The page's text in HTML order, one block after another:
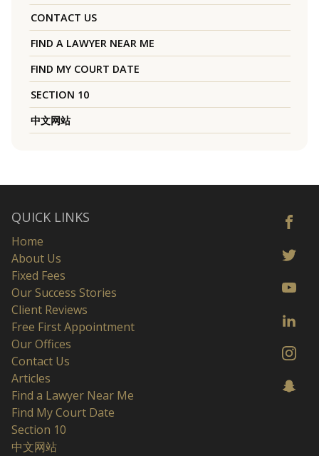
CONTACT US
FIND A LAWYER NEAR ME
FIND MY COURT DATE
SECTION 10
中文网站
QUICK LINKS
Home
About Us
Fixed Fees
Our Success Stories
Client Reviews
Free First Appointment
Our Offices
Contact Us
Articles
Find a Lawyer Near Me
Find My Court Date
Section 10
中文网站